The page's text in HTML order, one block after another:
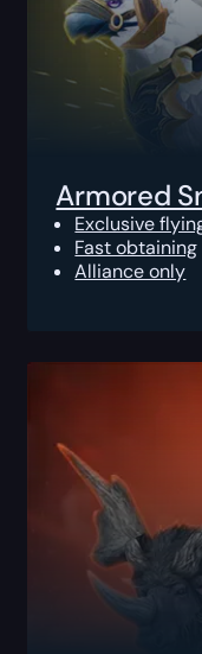
Armored
Exclusive
Fast obtaining
Alliance only